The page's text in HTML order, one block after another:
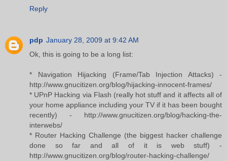
Reply
pdp January 28, 2009 at 9:42 AM
Ok, this is going to be a long list:
* Navigation Hijacking (Frame/Tab Injection Attacks) -
http://www.gnucitizen.org/blog/hijacking-innocent-frames/
* UPnP Hacking via Flash (really hot stuff and it affects all of
your home appliance including your TV if it has been bought
recently) - http://www.gnucitizen.org/blog/hacking-the-
interwebs/
* Router Hacking Challenge (the biggest hacker challenge
done so far and all of it is web stuff) -
http://www.gnucitizen.org/blog/router-hacking-challenge/